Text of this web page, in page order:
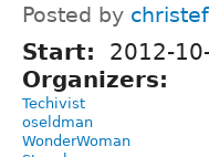
Posted by
Start: 2012-
Organizers:
Techivist
oseldman
WonderWoman